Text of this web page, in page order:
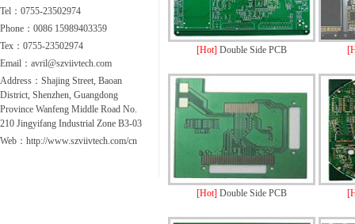
Tel：0755-23502974
Phone：0086 15989403359
Tex：0755-23502974
Email：avril@szviivtech.com
Address：Shajing Street, Baoan
District, Shenzhen, Guangdong
Province Wanfeng Middle Road No.
210 Jingyifang Industrial Zone B3-03
Web：http://www.szviivtech.com/cn
[Hot] Double Side PCB
[Hot] Double Side PCB